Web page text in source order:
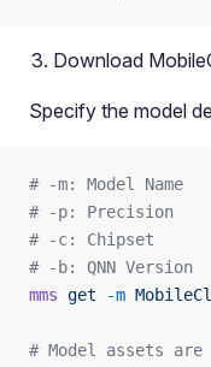
Download
Specify the model
# -m: Model Name
# -p: Precision
# -c: Chipset
# -b: QNN Version
mms get -m
# Model assets